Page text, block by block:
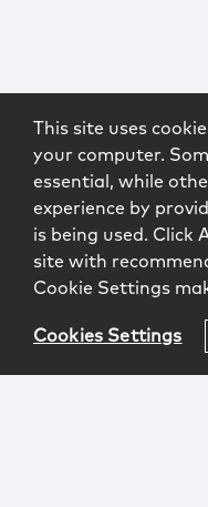
This site uses
your computer.
essential, while
experience by
is being used. Click
site with
Cookie Settings
Cookies Settings